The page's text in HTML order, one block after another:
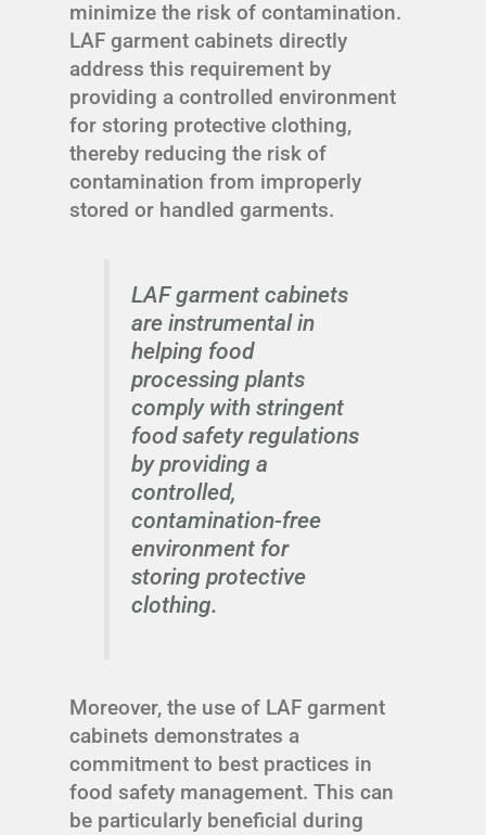
minimize the risk of contamination.
LAF garment cabinets directly
address this requirement by
providing a controlled environment
for storing protective clothing,
thereby reducing the risk of
contamination from improperly
stored or handled garments.
LAF garment cabinets
are instrumental in
helping food
processing plants
comply with stringent
food safety regulations
by providing a
controlled,
contamination-free
environment for
storing protective
clothing.
Moreover, the use of LAF garment
cabinets demonstrates a
commitment to best practices in
food safety management. This can
be particularly beneficial during